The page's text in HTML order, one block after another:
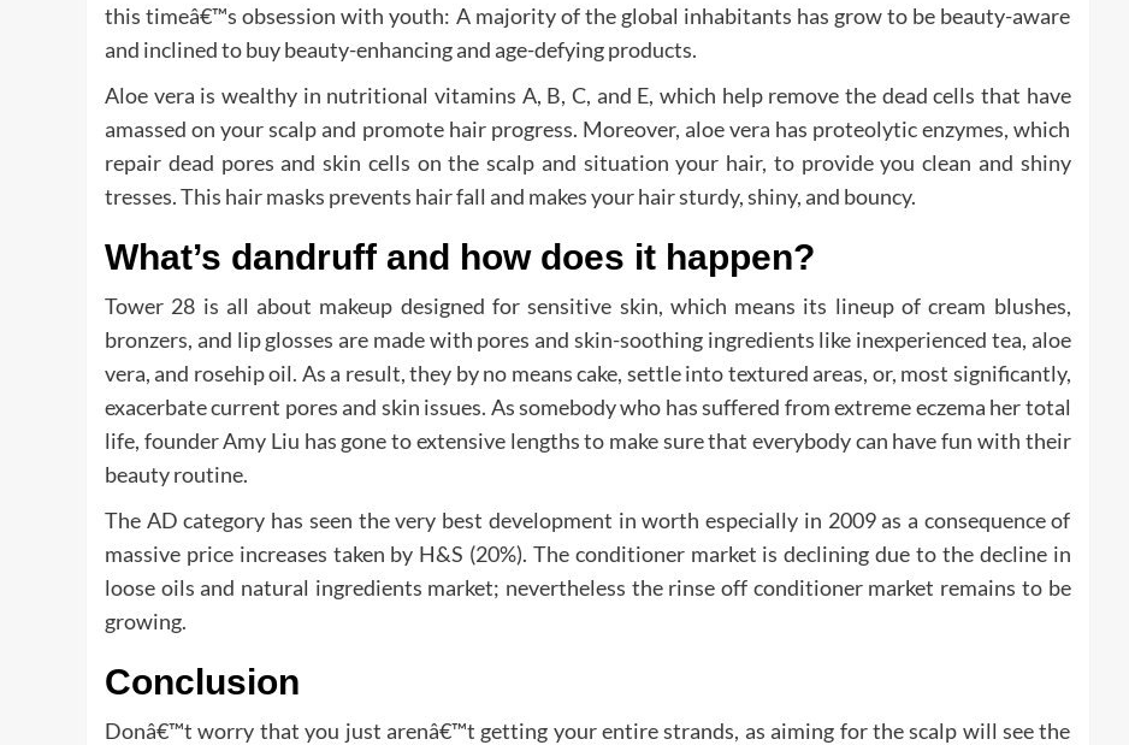
this timeâ€™s obsession with youth: A majority of the global inhabitants has grow to be beauty-aware
and inclined to buy beauty-enhancing and age-defying products.
Aloe vera is wealthy in nutritional vitamins A, B, C, and E, which help remove the dead cells that have
amassed on your scalp and promote hair progress. Moreover, aloe vera has proteolytic enzymes, which
repair dead pores and skin cells on the scalp and situation your hair, to provide you clean and shiny
tresses. This hair masks prevents hair fall and makes your hair sturdy, shiny, and bouncy.
What’s dandruff and how does it happen?
Tower 28 is all about makeup designed for sensitive skin, which means its lineup of cream blushes,
bronzers, and lip glosses are made with pores and skin-soothing ingredients like inexperienced tea, aloe
vera, and rosehip oil. As a result, they by no means cake, settle into textured areas, or, most significantly,
exacerbate current pores and skin issues. As somebody who has suffered from extreme eczema her total
life, founder Amy Liu has gone to extensive lengths to make sure that everybody can have fun with their
beauty routine.
The AD category has seen the very best development in worth especially in 2009 as a consequence of
massive price increases taken by H&S (20%). The conditioner market is declining due to the decline in
loose oils and natural ingredients market; nevertheless the rinse off conditioner market remains to be
growing.
Conclusion
Donâ€™t worry that you just arenâ€™t getting your entire strands, as aiming for the scalp will see the